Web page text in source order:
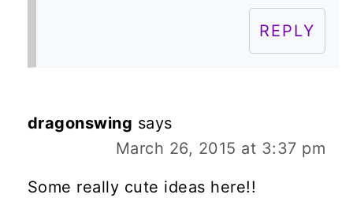
REPLY
dragonswing says
March 26, 2015 at 3:37 pm
Some really cute ideas here!!